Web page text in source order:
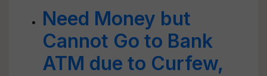
Need Money but
Cannot Go to Bank
ATM due to Curfew,